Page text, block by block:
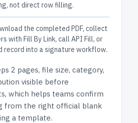
not direct row filling.
the completed PDF, collect
with Fill By Link, call API Fill, or
record into a signature workflow.
2 pages, file size, category,
visible before
which helps teams confirm
from the right official blank
a template.